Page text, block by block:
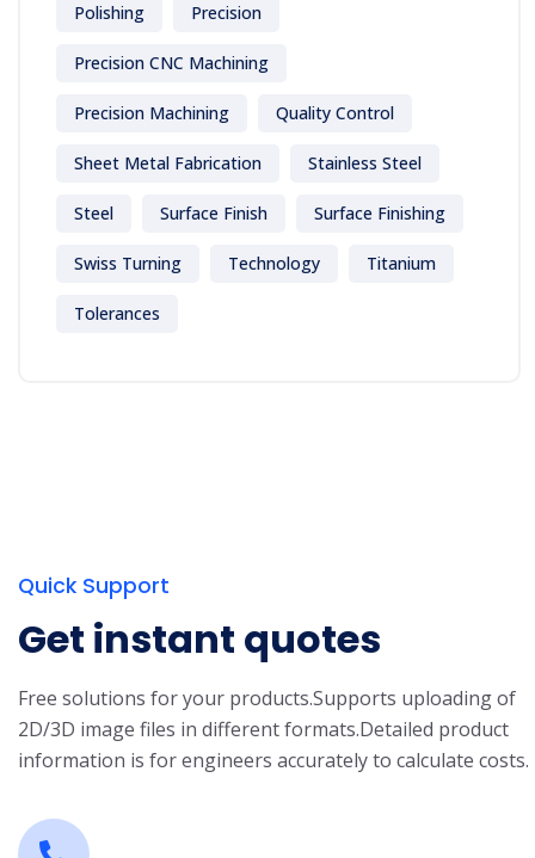
Polishing Precision
Precision CNC Machining
Precision Machining Quality Control
Sheet Metal Fabrication Stainless Steel
Steel Surface Finish Surface Finishing
Swiss Turning Technology Titanium
Tolerances
Quick Support
Get instant quotes
Free solutions for your products.Supports uploading of
2D/3D image files in different formats.Detailed product
information is for engineers accurately to calculate costs.